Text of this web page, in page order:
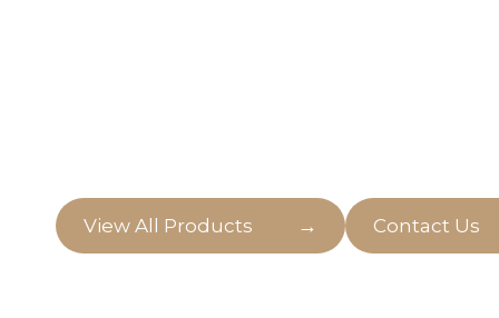
View All Products → Contact Us